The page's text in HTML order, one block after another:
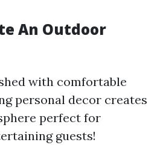
An Outdoor
with comfortable
personal decor creates
perfect for
guests!